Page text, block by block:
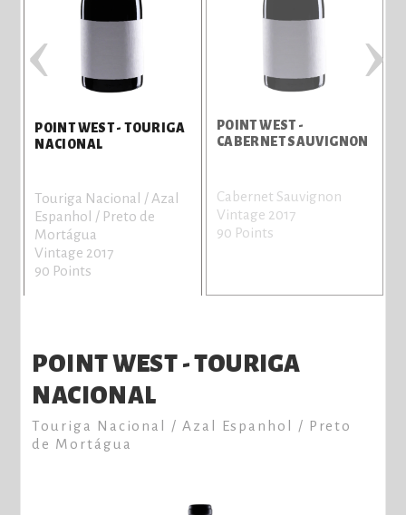
POINT WEST - TOURIGA
NACIONAL
Touriga Nacional / Azal
Espanhol / Preto de
Mortágua
Vintage 2017
90 Points
POINT WEST -
CABERNET SAUVIGNON
Cabernet Sauvignon
Vintage 2017
90 Points
‹ ›
POINT WEST - TOURIGA
NACIONAL
Touriga Nacional / Azal Espanhol / Preto
de Mortágua